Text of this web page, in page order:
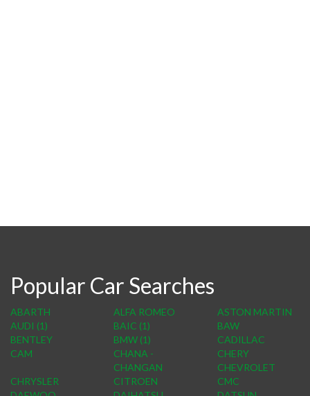
Popular Car Searches
ABARTH ALFA ROMEO
ASTON MARTIN
AUDI (1)
BAIC (1)
BAW
BENTLEY
BMW (1)
CADILLAC
CAM
CHANA -
CHANGAN
CHERY
CHEVROLET
CHRYSLER
CITROEN
CMC